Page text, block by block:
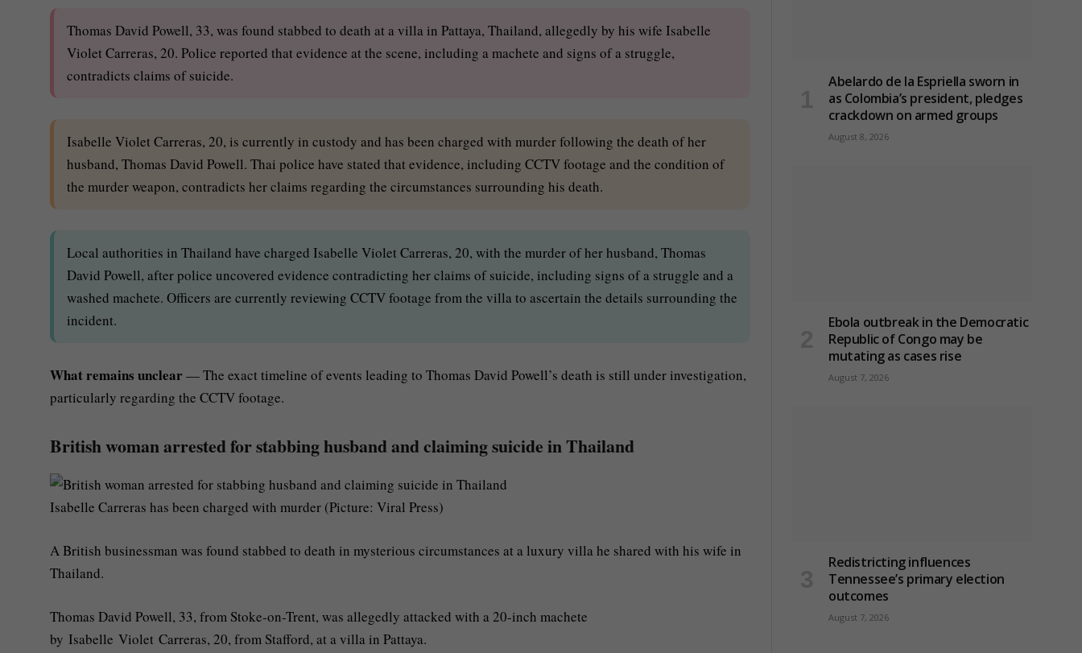
Thomas David Powell, 33, was found stabbed to death at a villa in Pattaya, Thailand, allegedly by his wife Isabelle
Violet Carreras, 20. Police reported that evidence at the scene, including a machete and signs of a struggle,
contradicts claims of suicide.
Isabelle Violet Carreras, 20, is currently in custody and has been charged with murder following the death of her
husband, Thomas David Powell. Thai police have stated that evidence, including CCTV footage and the condition of
the murder weapon, contradicts her claims regarding the circumstances surrounding his death.
Local authorities in Thailand have charged Isabelle Violet Carreras, 20, with the murder of her husband, Thomas
David Powell, after police uncovered evidence contradicting her claims of suicide, including signs of a struggle and a
washed machete. Officers are currently reviewing CCTV footage from the villa to ascertain the details surrounding the
incident.
What remains unclear— The exact timeline of events leading to Thomas David Powell’s death is still under investigation,
particularly regarding the CCTV footage.
British woman arrested for stabbing husband and claiming suicide in Thailand
Isabelle Carreras has been charged with murder (Picture: Viral Press)
A British businessman was found stabbed to death in mysterious circumstances at a luxury villa he shared with his wife in
Thailand.
Thomas David Powell, 33, from Stoke-on-Trent, was allegedly attacked with a 20-inch machete
by Isabelle Violet Carreras, 20, from Stafford, at a villa in Pattaya.
Abelardo de la Espriella sworn in
as Colombia’s president, pledges
crackdown on armed groups
August 8, 2026
Ebola outbreak in the Democratic
Republic of Congo may be
mutating as cases rise
August 7, 2026
Redistricting influences
Tennessee’s primary election
outcomes
August 7, 2026